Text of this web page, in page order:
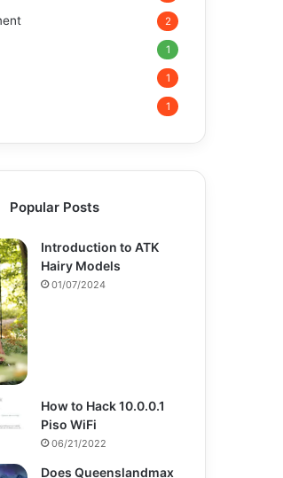
2
1
1
1
Popular Posts
Introduction to ATK
Hairy Models
01/07/2024
How to Hack 10.0.0.1
Piso WiFi
06/21/2022
Does Queenslandmax